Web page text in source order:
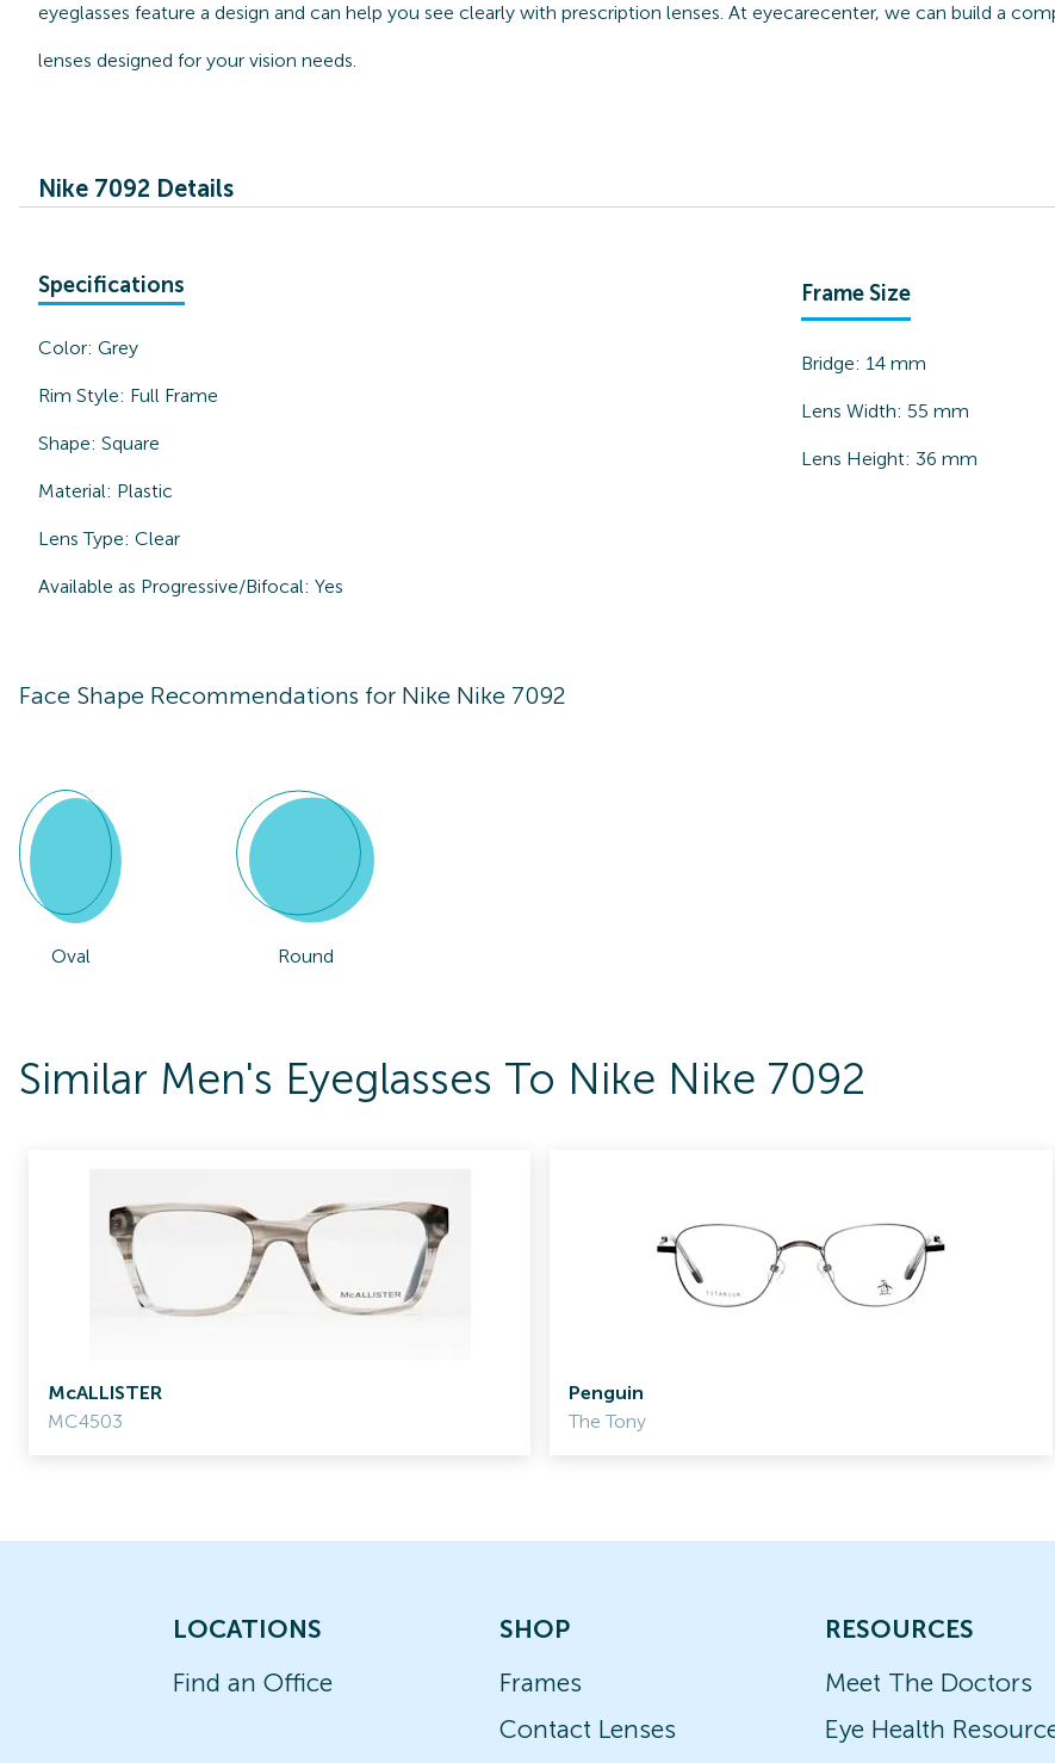
eyeglasses feature a design and can help you see clearly with prescription lenses. At eyecarecenter, we can build a
lenses designed for your vision needs.
Nike 7092 Details
Specifications
Color: Grey
Rim Style: Full Frame
Shape: Square
Material: Plastic
Lens Type: Clear
Available as Progressive/Bifocal: Yes
Frame Size
Bridge: 14 mm
Lens Width: 55 mm
Lens Height: 36 mm
Face Shape Recommendations for Nike Nike 7092
Oval Round
Similar Men's Eyeglasses To Nike Nike 7092
McALLISTER
MC4503
Penguin
The Tony
LOCATIONS
Find an Office
SHOP
Frames
Contact Lenses
RESOURCES
Meet The Doctors
Eye Health